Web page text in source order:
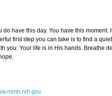
do have this day. You have this
first step you can take is to find a
you. Your life is in His hands. Breathe